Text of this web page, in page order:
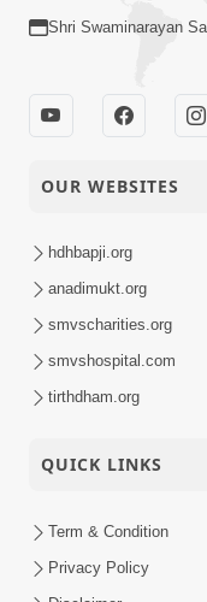
Shri Swaminarayan
OUR WEBSITES
hdhbapji.org
anadimukt.org
smvscharities.org
smvshospital.com
tirthdham.org
QUICK LINKS
Term & Condition
Privacy Policy